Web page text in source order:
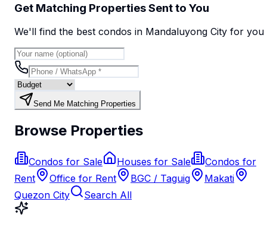
Get Matching Properties Sent to You
We'll find the best condos in Mandaluyong City for you
Send Me Matching Properties
Browse Properties
Condos for Sale Houses for Sale
Condos for
Rent
Office for Rent BGC / Taguig
Makati
Quezon City
Search All